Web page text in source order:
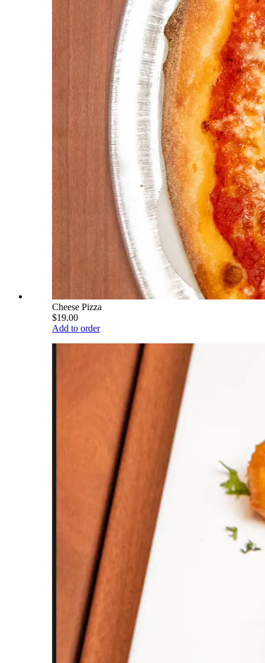
Cheese Pizza
$19.00
Add to order